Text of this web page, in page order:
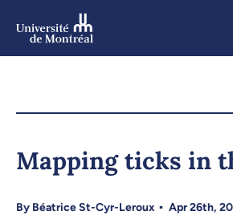
Skip
navigation
Mapping ticks in
By Béatrice St-Cyr-Leroux Apr 26th,